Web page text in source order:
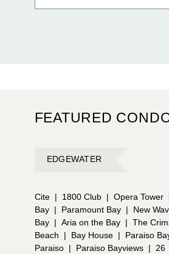
FEATURED
EDGEWATER
Cite | 1800 Club | Opera Tower
Bay | Paramount Bay | New
Bay | Aria on the Bay | The
Beach
| Bay House | Paraiso
Paraiso | Paraiso Bayviews | 26